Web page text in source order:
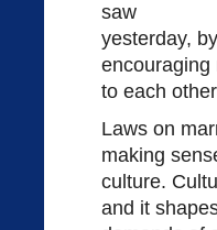
saw
yesterday, by
encouraging
to each
Laws on
making
culture.
and it